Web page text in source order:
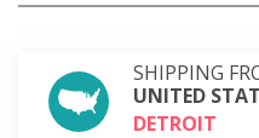
SHIPPING
UNITED
DETROIT